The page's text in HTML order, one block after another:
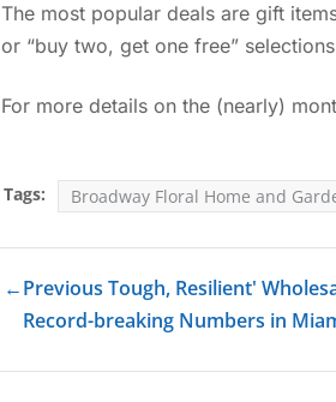
The most popular deals are gift
or “buy two, get one free”
For more details on the (nearly)
Tags: Broadway Floral Home and
←Previous Tough, Resilient'
Record-breaking Numbers in